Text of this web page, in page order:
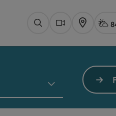
SearchWebcams
Map